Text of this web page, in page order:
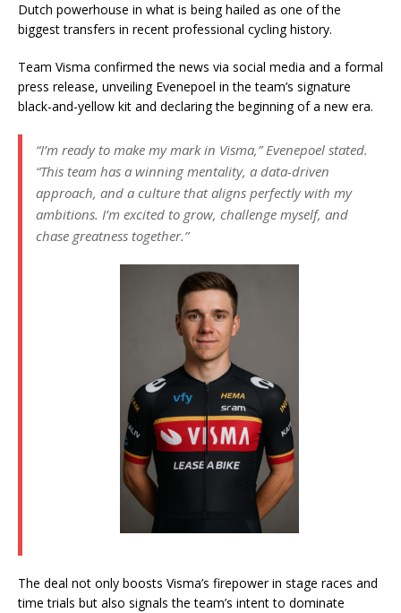
Dutch powerhouse in what is being hailed as one of the
biggest transfers in recent professional cycling history.
Team Visma confirmed the news via social media and a formal
press release, unveiling Evenepoel in the team’s signature
black-and-yellow kit and declaring the beginning of a new era.
“I’m ready to make my mark in Visma,”Evenepoel stated.
“This team has a winning mentality, a data-driven
approach, and a culture that aligns perfectly with my
ambitions. I’m excited to grow, challenge myself, and
chase greatness together.”
The deal not only boosts Visma’s firepower in stage races and
time trials but also signals the team’s intent to dominate